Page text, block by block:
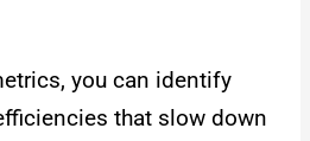
you can identify
that slow down